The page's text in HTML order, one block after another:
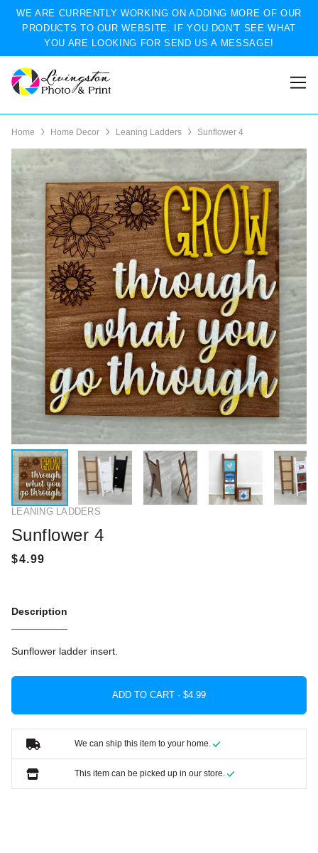
WE ARE CURRENTLY WORKING ON ADDING MORE OF OUR
PRODUCTS TO OUR WEBSITE. IF YOU DON'T SEE WHAT
YOU ARE LOOKING FOR SEND US A MESSAGE!
Home Home Decor Leaning Ladders Sunflower 4
LEANING LADDERS
Sunflower 4
Description
Sunflower ladder insert.
ADD TO CART ·
We can ship this item to your home.
This item can be picked up in our store.